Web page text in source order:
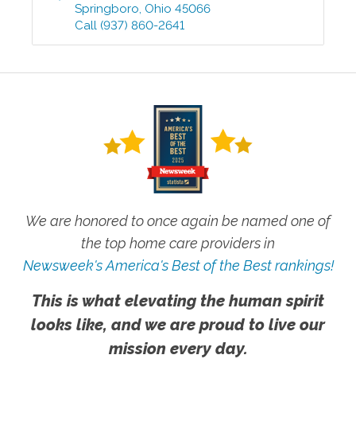
Springboro Ohio 45066
Call (937) 860-2641
We are honored to once again be named one of
the top home care providers in
Newsweek's America's Best of the Best rankings!
This is what elevating the human spirit
looks like, and we are proud to live our
mission every day.